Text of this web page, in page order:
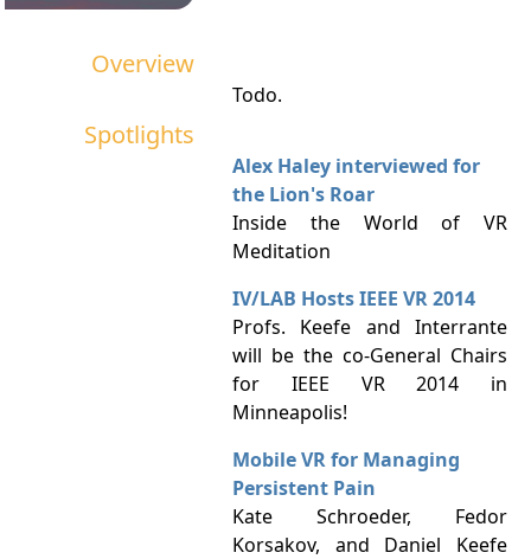
Overview
Todo.
Spotlights
Alex Haley interviewed for
the Lion's Roar
Inside the World of VR
Meditation
IV/LAB Hosts IEEE VR 2014
Profs. Keefe and Interrante
will be the co-General Chairs
for IEEE VR 2014 in
Minneapolis!
Mobile VR for Managing
Persistent Pain
Kate Schroeder, Fedor
Korsakov, and Daniel Keefe